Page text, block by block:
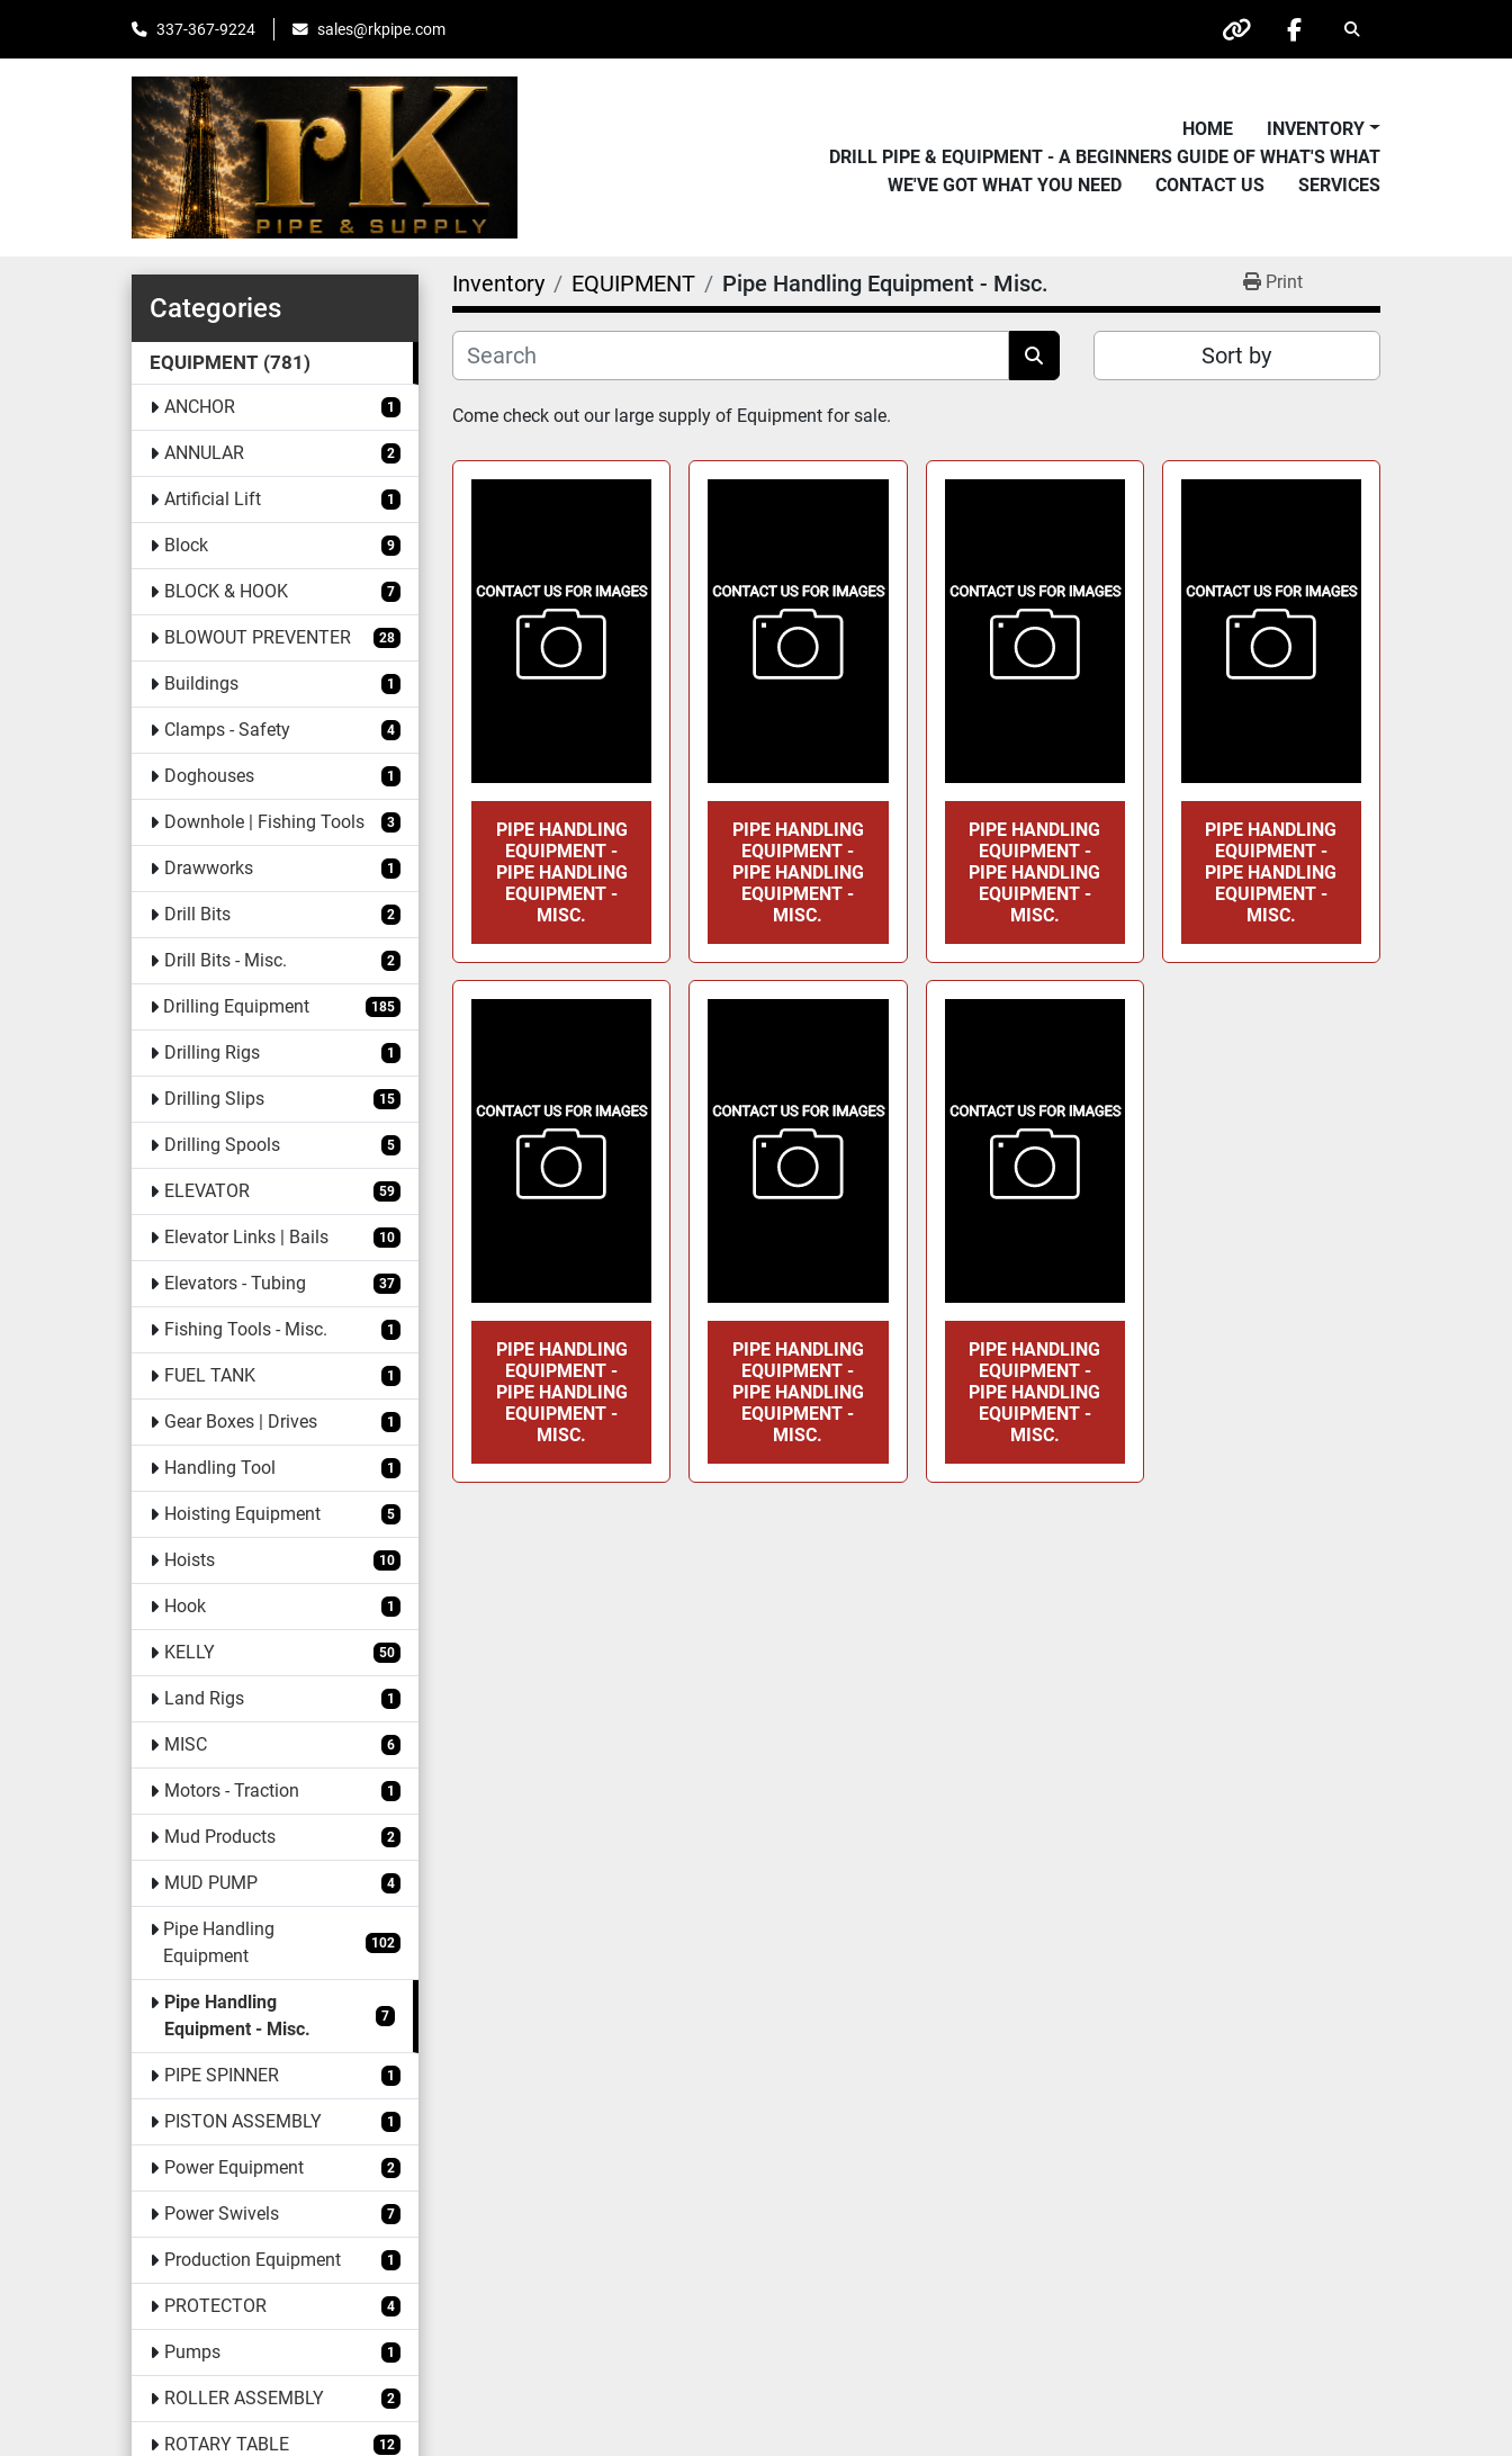
337-367-9224 sales@rkpipe.com
other facebook
Search
HOME
INVENTORY
DRILL PIPE & EQUIPMENT - A BEGINNERS GUIDE OF WHAT'S WHAT
WE'VE GOT WHAT YOU NEED
CONTACT US SERVICES
Categories
EQUIPMENT 781
ANCHOR 1
ANNULAR 2
Artificial Lift 1
Block 9
BLOCK & HOOK 7
BLOWOUT PREVENTER 28
Buildings 1
Clamps - Safety 4
Doghouses 1
Downhole | Fishing Tools 3
Drawworks 1
Drill Bits 2
Drill Bits - Misc. 2
Drilling Equipment 185
Drilling Rigs 1
Drilling Slips 15
Drilling Spools 5
ELEVATOR 59
Elevator Links | Bails 10
Elevators - Tubing 37
Fishing Tools - Misc. 1
FUEL TANK 1
Gear Boxes | Drives 1
Handling Tool 1
Hoisting Equipment 5
Hoists 10
Hook 1
KELLY 50
Land Rigs 1
MISC 6
Motors - Traction 1
Mud Products 2
MUD PUMP 4
Pipe Handling
Equipment
102
Pipe Handling
Equipment - Misc.
7
PIPE SPINNER 1
PISTON ASSEMBLY 1
Power Equipment 2
Power Swivels 7
Production Equipment 1
PROTECTOR 4
Pumps 1
ROLLER ASSEMBLY 2
ROTARY TABLE 12
Inventory EQUIPMENT Pipe Handling Equipment - Misc. Print
Sort by
Come check out our large supply of Equipment for sale.
PIPE HANDLING
EQUIPMENT -
PIPE HANDLING
EQUIPMENT -
MISC.
PIPE HANDLING
EQUIPMENT -
PIPE HANDLING
EQUIPMENT -
MISC.
PIPE HANDLING
EQUIPMENT -
PIPE HANDLING
EQUIPMENT -
MISC.
PIPE HANDLING
EQUIPMENT -
PIPE HANDLING
EQUIPMENT -
MISC.
PIPE HANDLING
EQUIPMENT -
PIPE HANDLING
EQUIPMENT -
MISC.
PIPE HANDLING
EQUIPMENT -
PIPE HANDLING
EQUIPMENT -
MISC.
PIPE HANDLING
EQUIPMENT -
PIPE HANDLING
EQUIPMENT -
MISC.